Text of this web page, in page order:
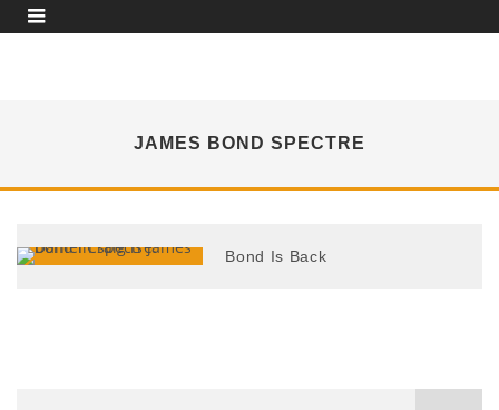
JAMES BOND SPECTRE
Bond Is Back